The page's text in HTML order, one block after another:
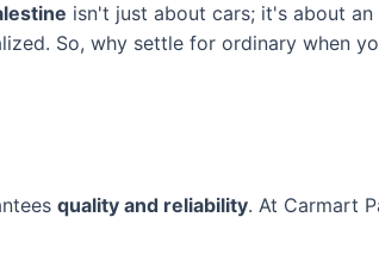
isn't just about cars; it's about
So, why settle for ordinary when
quality and reliability. At Carmart